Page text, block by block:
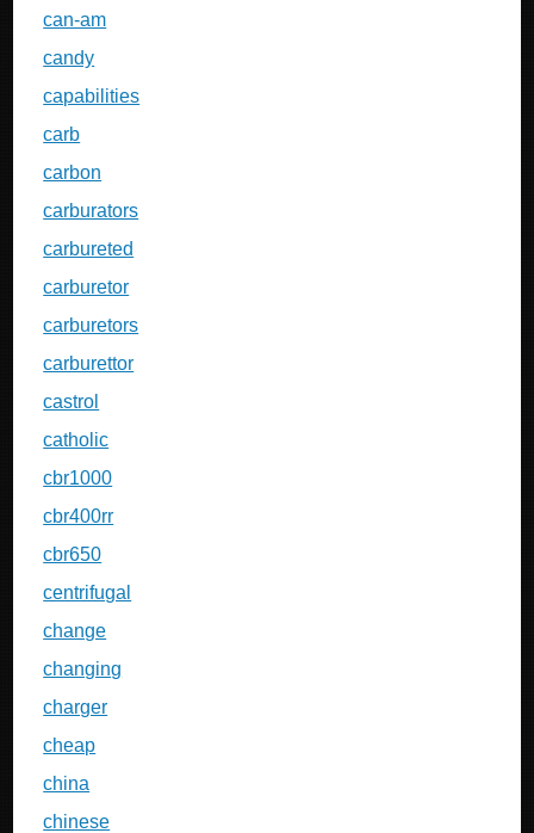
can-am
candy
capabilities
carb
carbon
carburators
carbureted
carburetor
carburetors
carburettor
castrol
catholic
cbr1000
cbr400rr
cbr650
centrifugal
change
changing
charger
cheap
china
chinese